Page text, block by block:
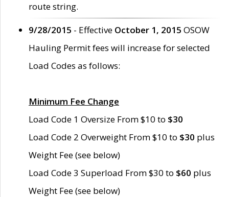
route string.
9/28/2015 - Effective October 1, 2015 OSOW
Hauling Permit fees will increase for selected
Load Codes as follows:
Minimum Fee Change
Load Code 1 Oversize From $10 to $30
Load Code 2 Overweight From $10 to $30 plus
Weight Fee (see below)
Load Code 3 Superload From $30 to $60 plus
Weight Fee (see below)